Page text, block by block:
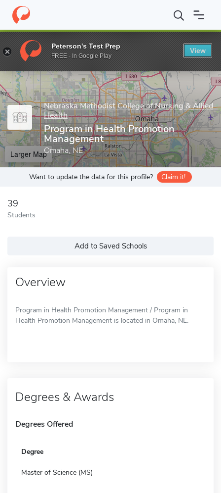
Home Grad Schools Nebraska Methodist College of Nursing &
Enter a keyword
Nebraska Methodist College of Nursing & Allied
Health
Program in Health Promotion
Management
Omaha, NE
Larger Map
Want to update the data for this profile? Claim it!
39
Students
Add to Saved Schools
Overview
Program in Health Promotion Management / Program in
Health Promotion Management is located in Omaha, NE.
Degrees & Awards
Degrees Offered
Degree
Master of Science (MS)
Peterson's Test Prep
FREE - In Google Play
View